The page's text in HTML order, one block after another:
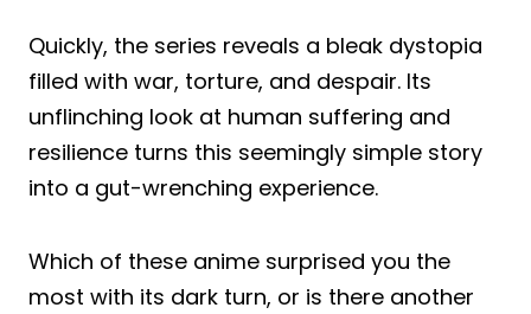
Quickly, the series reveals a bleak dystopia
filled with war, torture, and despair. Its
unflinching look at human suffering and
resilience turns this seemingly simple story
into a gut-wrenching experience.
Which of these anime surprised you the
most with its dark turn, or is there another